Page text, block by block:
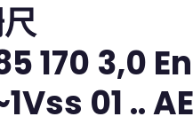
170 3,0
01 ..